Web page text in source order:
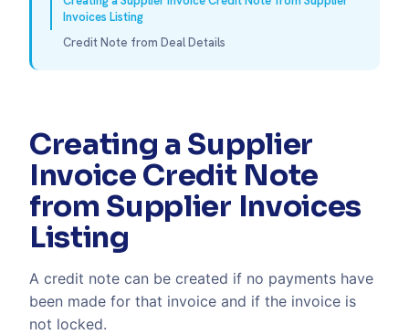
Creating a Supplier
Invoice Credit Note
from Supplier Invoices
Listing
A credit note can be created if no payments have
been made for that invoice and if the invoice is
not locked.
Invoices Listing
Credit Note from Deal Details